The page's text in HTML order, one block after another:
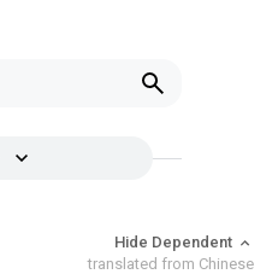
Hide Dependent
translated from Chinese